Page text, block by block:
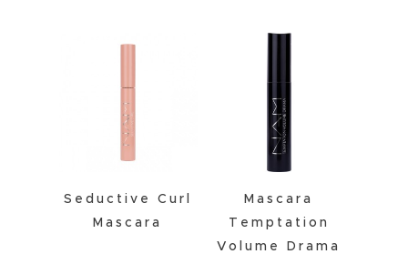
Seductive Curl
Mascara
Mascara
Temptation
Volume Drama